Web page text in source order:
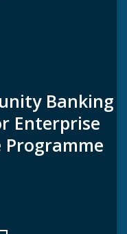
Banking
Enterprise
Programme
Banking
Enterprise
Programme